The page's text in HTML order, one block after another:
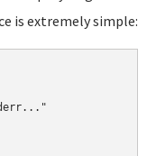
is extremely simple: